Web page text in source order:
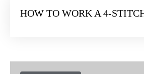
HOW TO WORK A 4-